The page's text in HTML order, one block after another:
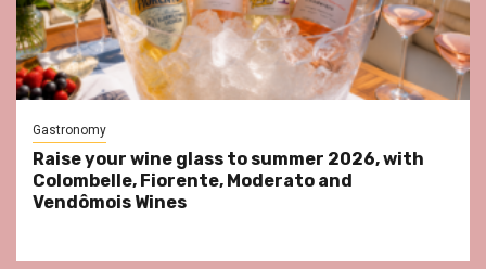
Gastronomy
Raise your wine glass to summer 2026, with
Colombelle, Fiorente, Moderato and
Vendômois Wines